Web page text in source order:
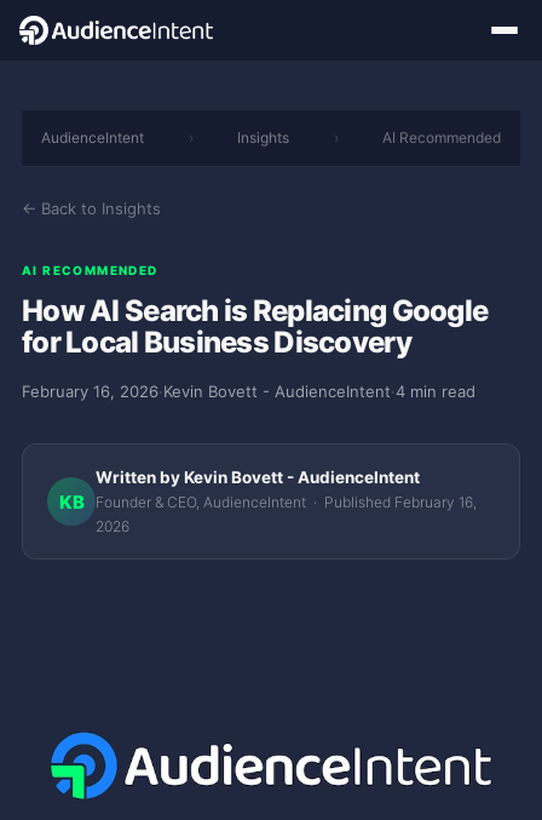
AudienceIntent › Insights › AI Recommended
← Back to Insights
AI RECOMMENDED
How AI Search is Replacing Google
for Local Business Discovery
February 16, 2026·Kevin Bovett - AudienceIntent·4 min read
KB
Written by Kevin Bovett - AudienceIntent
Founder & CEO, AudienceIntent · Published February 16,
2026